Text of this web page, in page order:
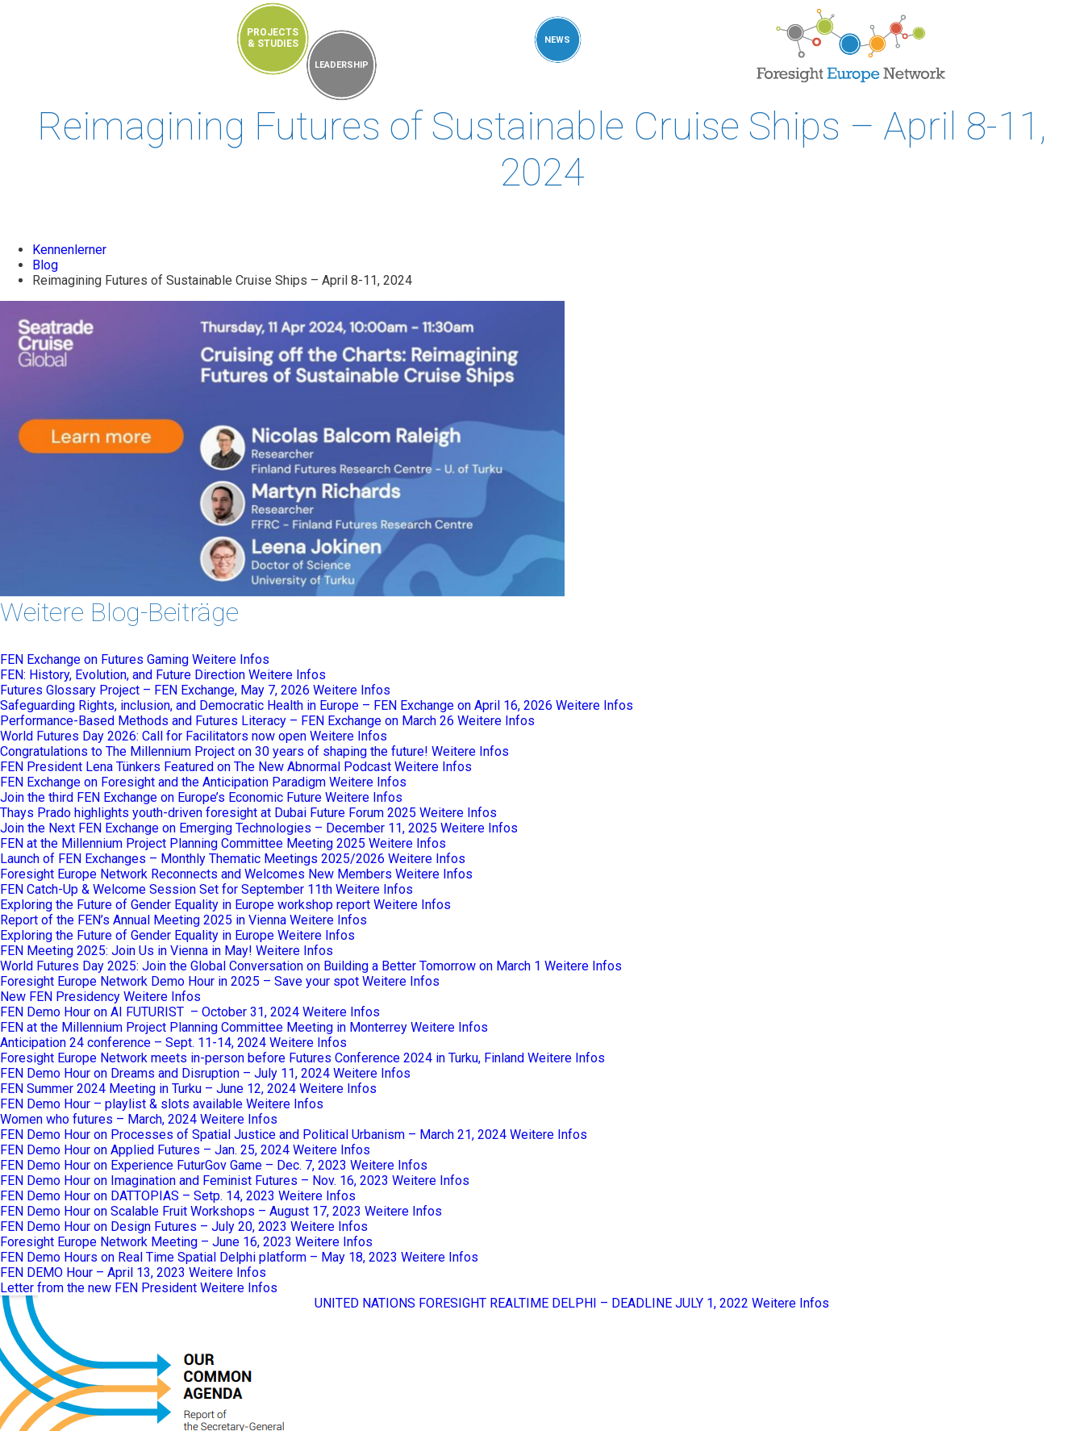
PROJECTS
& STUDIES
LEADERSHIP
NEWS
Reimagining Futures of Sustainable Cruise Ships – April 8-11,
2024
Kennenlerner
Blog
Reimagining Futures of Sustainable Cruise Ships – April 8-11, 2024
Weitere Blog-Beiträge
FEN Exchange on Futures Gaming Weitere Infos
FEN: History, Evolution, and Future Direction Weitere Infos
Futures Glossary Project – FEN Exchange, May 7, 2026 Weitere Infos
Safeguarding Rights, inclusion, and Democratic Health in Europe – FEN Exchange on April 16, 2026 Weitere Infos
Performance-Based Methods and Futures Literacy – FEN Exchange on March 26 Weitere Infos
World Futures Day 2026: Call for Facilitators now open Weitere Infos
Congratulations to The Millennium Project on 30 years of shaping the future! Weitere Infos
FEN President Lena Tünkers Featured on The New Abnormal Podcast Weitere Infos
FEN Exchange on Foresight and the Anticipation Paradigm Weitere Infos
Join the third FEN Exchange on Europe’s Economic Future Weitere Infos
Thays Prado highlights youth-driven foresight at Dubai Future Forum 2025 Weitere Infos
Join the Next FEN Exchange on Emerging Technologies – December 11, 2025 Weitere Infos
FEN at the Millennium Project Planning Committee Meeting 2025 Weitere Infos
Launch of FEN Exchanges – Monthly Thematic Meetings 2025/2026 Weitere Infos
Foresight Europe Network Reconnects and Welcomes New Members Weitere Infos
FEN Catch-Up & Welcome Session Set for September 11th Weitere Infos
Exploring the Future of Gender Equality in Europe workshop report Weitere Infos
Report of the FEN’s Annual Meeting 2025 in Vienna Weitere Infos
Exploring the Future of Gender Equality in Europe Weitere Infos
FEN Meeting 2025: Join Us in Vienna in May! Weitere Infos
World Futures Day 2025: Join the Global Conversation on Building a Better Tomorrow on March 1 Weitere Infos
Foresight Europe Network Demo Hour in 2025 – Save your spot Weitere Infos
New FEN Presidency Weitere Infos
FEN Demo Hour on AI FUTURIST – October 31, 2024 Weitere Infos
FEN at the Millennium Project Planning Committee Meeting in Monterrey Weitere Infos
Anticipation 24 conference – Sept. 11-14, 2024 Weitere Infos
Foresight Europe Network meets in-person before Futures Conference 2024 in Turku, Finland Weitere Infos
FEN Demo Hour on Dreams and Disruption – July 11, 2024 Weitere Infos
FEN Summer 2024 Meeting in Turku – June 12, 2024 Weitere Infos
FEN Demo Hour – playlist & slots available Weitere Infos
Women who futures – March, 2024 Weitere Infos
FEN Demo Hour on Processes of Spatial Justice and Political Urbanism – March 21, 2024 Weitere Infos
FEN Demo Hour on Applied Futures – Jan. 25, 2024 Weitere Infos
FEN Demo Hour on Experience FuturGov Game – Dec. 7, 2023 Weitere Infos
FEN Demo Hour on Imagination and Feminist Futures – Nov. 16, 2023 Weitere Infos
FEN Demo Hour on DATTOPIAS – Setp. 14, 2023 Weitere Infos
FEN Demo Hour on Scalable Fruit Workshops – August 17, 2023 Weitere Infos
FEN Demo Hour on Design Futures – July 20, 2023 Weitere Infos
Foresight Europe Network Meeting – June 16, 2023 Weitere Infos
FEN Demo Hours on Real Time Spatial Delphi platform – May 18, 2023 Weitere Infos
FEN DEMO Hour – April 13, 2023 Weitere Infos
Letter from the new FEN President Weitere Infos
UNITED NATIONS FORESIGHT REALTIME DELPHI – DEADLINE JULY 1, 2022 Weitere Infos